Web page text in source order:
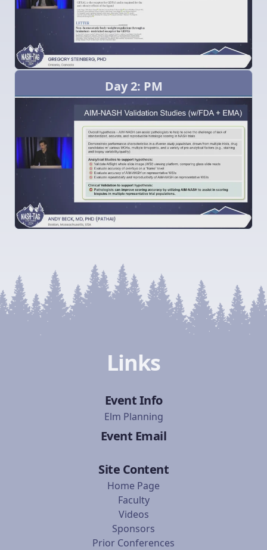
Day 2: PM
Links
Event Info
Elm Planning
Event Email
Site Content
Home Page
Faculty
Videos
Sponsors
Prior Conferences